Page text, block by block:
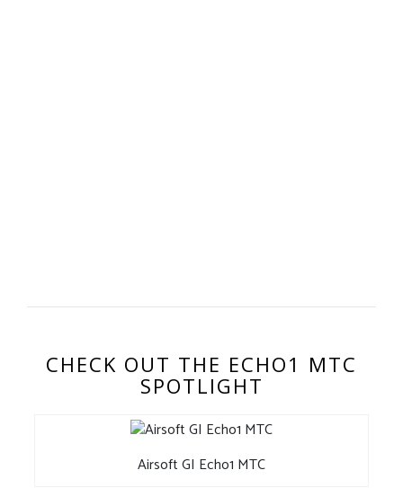
CHECK OUT THE ECHO1 MTC
SPOTLIGHT
Airsoft GI Echo1 MTC